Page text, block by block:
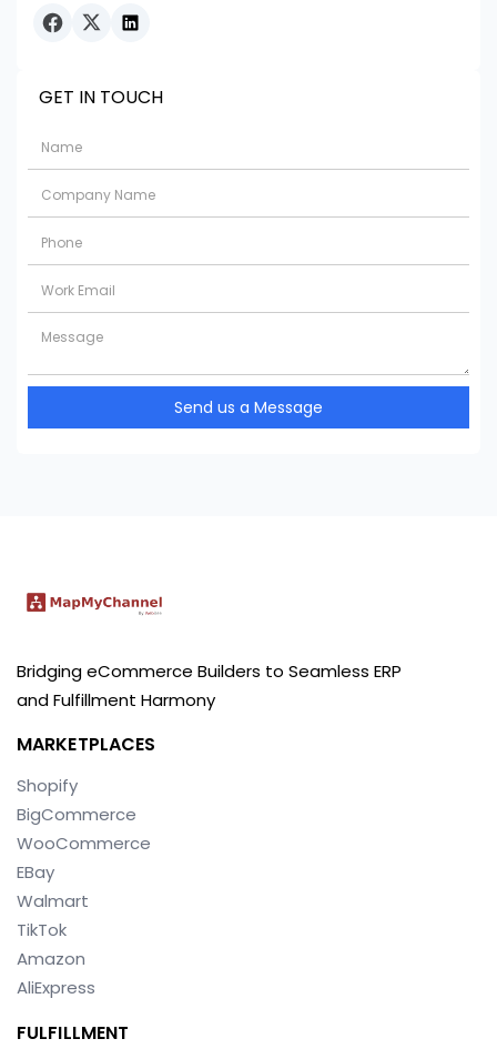
GET IN TOUCH
Send us a Message
Bridging eCommerce Builders to Seamless ERP
and Fulfillment Harmony
MARKETPLACES
Shopify
BigCommerce
WooCommerce
EBay
Walmart
TikTok
Amazon
AliExpress
FULFILLMENT